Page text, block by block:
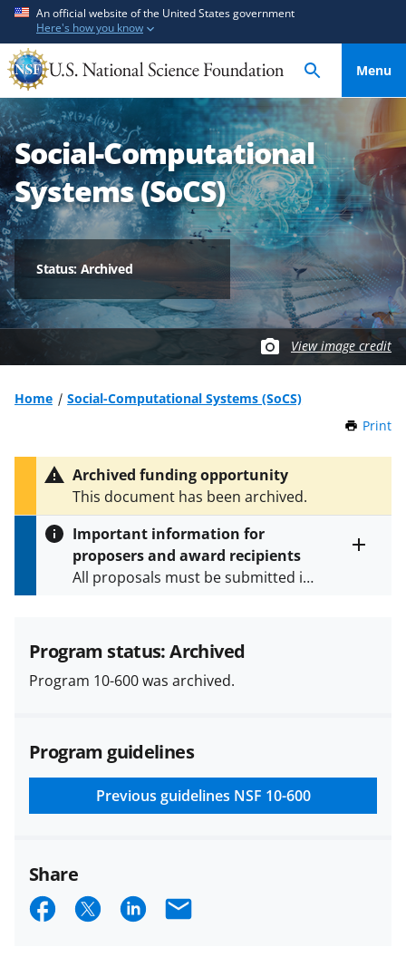
t
o
m
a
i
n
c
o
n
e
t
o
f
e
e
d
b
a
c
k
f
An official website of the United States government
Here's how you know
Menu
Social-Computational
Systems (SoCS)
Status: Archived
View image credit
Home
Social-Computational Systems (SoCS)
Print
Archived funding opportunity
This document has been archived.
Important information for
proposers and award recipients
All proposals must be submitted in
and in the
Proposal & Award
Policies & Procedures Guide
(PAPPG) and its supplements
applicable set of NSF
and conditions.NSF has updated its
research security policiesfor NSF
funded projects.
Program status: Archived
Program 10-600 was archived.
Program guidelines
Previous guidelines NSF 10-600
Share
S S S E